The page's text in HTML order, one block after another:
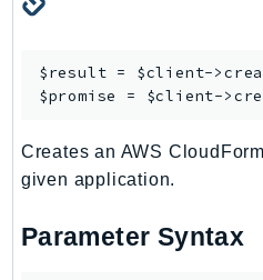
SecurityLake
Ses
$result = $client->
$promise = $client->
Creates an AWS
given application.
Parameter Syntax